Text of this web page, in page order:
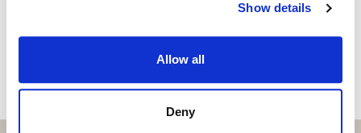
Show details
Allow all
Deny